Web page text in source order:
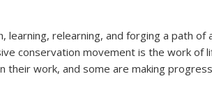
learning, relearning, and forging a path
conservation movement is the work of
their work, and some are making